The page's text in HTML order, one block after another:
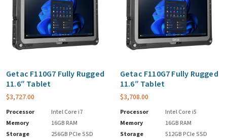
Getac F110G7 Fully Rugged
11.6″ Tablet
$3,727.00
Processor
Intel Core i7
Memory
16GB RAM
Storage
256GB PCIe SSD
Getac F110G7 Fully Rugged
11.6″ Tablet
$3,708.00
Processor
Intel Core i5
Memory
16GB RAM
Storage
512GB PCIe SSD